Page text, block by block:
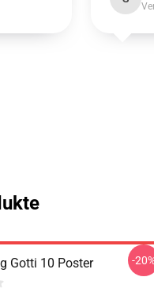
Gotti 10 Poster -